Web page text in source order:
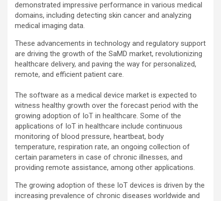
demonstrated impressive performance in various medical
domains, including detecting skin cancer and analyzing
medical imaging data.
These advancements in technology and regulatory support
are driving the growth of the SaMD market, revolutionizing
healthcare delivery, and paving the way for personalized,
remote, and efficient patient care.
The software as a medical device market is expected to
witness healthy growth over the forecast period with the
growing adoption of IoT in healthcare. Some of the
applications of IoT in healthcare include continuous
monitoring of blood pressure, heartbeat, body
temperature, respiration rate, an ongoing collection of
certain parameters in case of chronic illnesses, and
providing remote assistance, among other applications.
The growing adoption of these IoT devices is driven by the
increasing prevalence of chronic diseases worldwide and